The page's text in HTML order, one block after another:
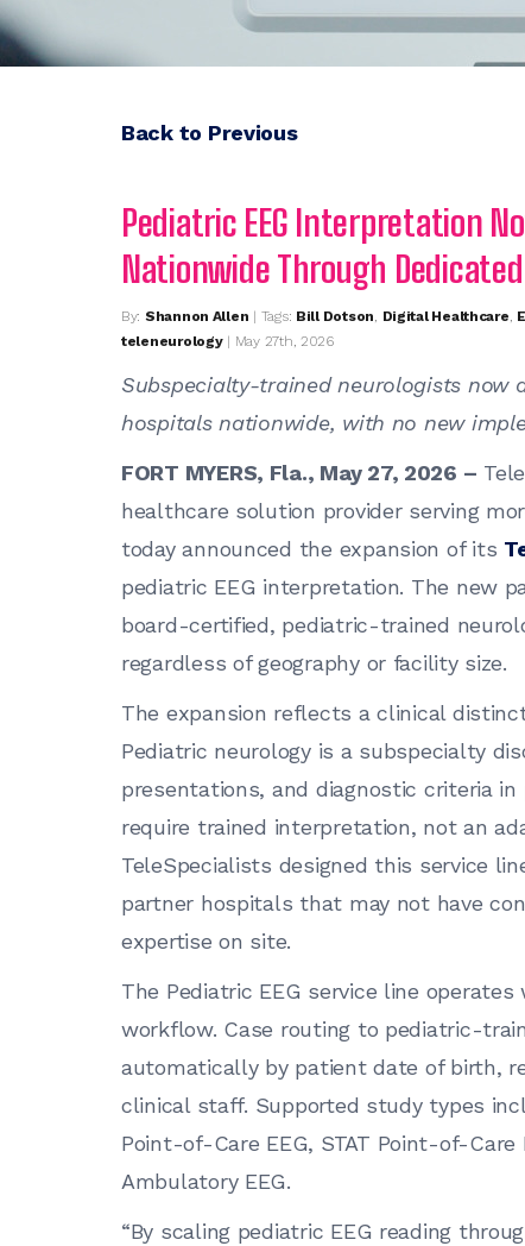
Back to Previous
Pediatric EEG Interpretation
Nationwide Through
By: Shannon Allen | Tags: Bill Dotson, Digital Healthcare,
teleneurology| May 27th, 2026
Subspecialty-trained neurologists
hospitals nationwide, with no new
FORT MYERS, Fla., May 27, 2026 –
healthcare solution provider serving
today announced the expansion of its
pediatric EEG interpretation. The new
board-certified, pediatric-trained
regardless of geography or facility size.
The expansion reflects a clinical
Pediatric neurology is a subspecialty
presentations, and diagnostic criteria
require trained interpretation, not an
TeleSpecialists designed this service
partner hospitals that may not have
expertise on site.
The Pediatric EEG service line
workflow. Case routing to pediatric-
automatically by patient date of birth,
clinical staff. Supported study types
Point-of-Care EEG, STAT Point-of-Care
Ambulatory EEG.
“By scaling pediatric EEG reading